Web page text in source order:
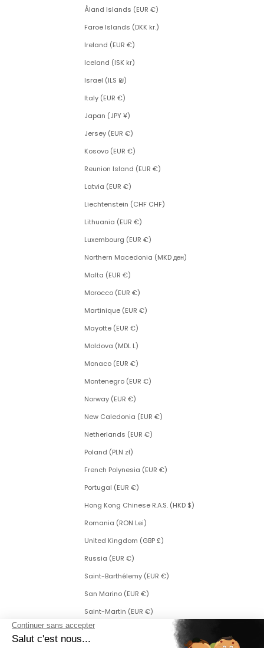
Åland Islands (EUR €)
Faroe Islands (DKK kr.)
Ireland (EUR €)
Iceland (ISK kr)
Israel (ILS ₪)
Italy (EUR €)
Japan (JPY ¥)
Jersey (EUR €)
Kosovo (EUR €)
Reunion Island (EUR €)
Latvia (EUR €)
Liechtenstein (CHF CHF)
Lithuania (EUR €)
Luxembourg (EUR €)
Northern Macedonia (MKD ден)
Malta (EUR €)
Morocco (EUR €)
Martinique (EUR €)
Mayotte (EUR €)
Moldova (MDL L)
Monaco (EUR €)
Montenegro (EUR €)
Norway (EUR €)
New Caledonia (EUR €)
Netherlands (EUR €)
Poland (PLN zł)
French Polynesia (EUR €)
Portugal (EUR €)
Hong Kong Chinese R.A.S. (HKD $)
Romania (RON Lei)
United Kingdom (GBP £)
Russia (EUR €)
Saint-Barthélemy (EUR €)
San Marino (EUR €)
Saint-Martin (EUR €)
Saint Martin (Dutch part) (ANG ƒ)